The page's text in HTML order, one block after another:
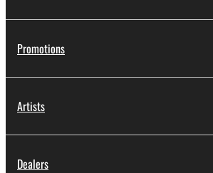
Promotions
Artists
Dealers